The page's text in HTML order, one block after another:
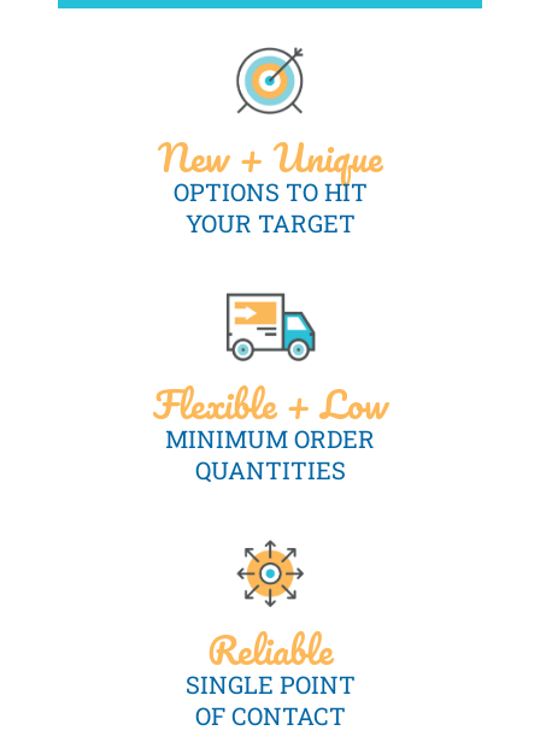
New + Unique
OPTIONS TO HIT
YOUR TARGET
Flexible + Low
MINIMUM ORDER
QUANTITIES
Reliable
SINGLE POINT
OF CONTACT